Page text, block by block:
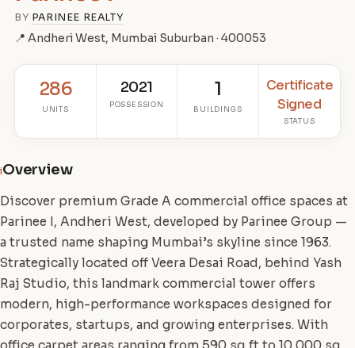
BY PARINEE REALTY
📍 Andheri West, Mumbai Suburban · 400053
286
UNITS
2021
POSSESSION
1
BUILDINGS
Certificate
Signed
STATUS
iOverview
Discover premium Grade A commercial office spaces at
Parinee I, Andheri West, developed by Parinee Group —
a trusted name shaping Mumbai’s skyline since 1963.
Strategically located off Veera Desai Road, behind Yash
Raj Studio, this landmark commercial tower offers
modern, high-performance workspaces designed for
corporates, startups, and growing enterprises. With